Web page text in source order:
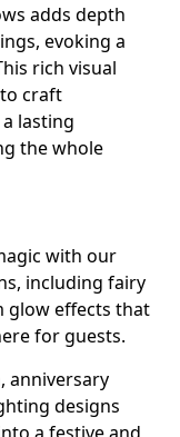
adds depth
evoking a
rich visual
craft
lasting
the whole
with our
including fairy
glow effects that
for guests.
anniversary
designs